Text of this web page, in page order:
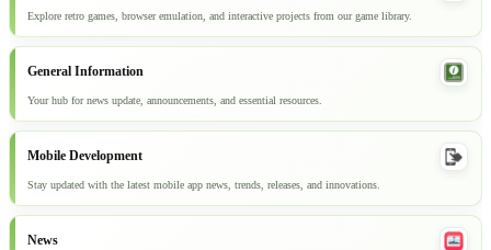
Explore retro games, browser emulation, and interactive projects from our game library.
General Information
Your hub for news update, announcements, and essential resources.
Mobile Development
Stay updated with the latest mobile app news, trends, releases, and innovations.
News